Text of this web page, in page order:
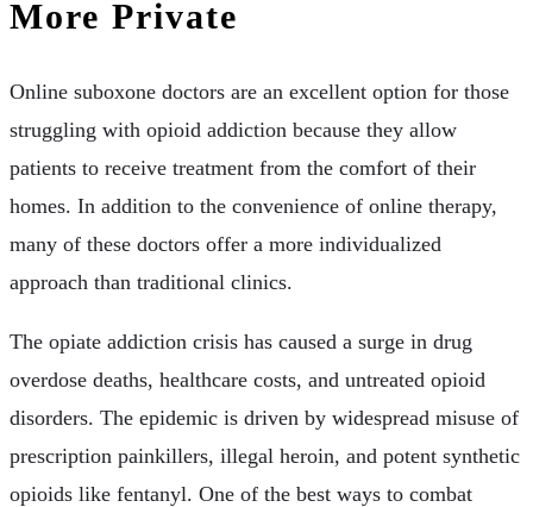
More Private
Online suboxone doctors are an excellent option for those
struggling with opioid addiction because they allow
patients to receive treatment from the comfort of their
homes. In addition to the convenience of online therapy,
many of these doctors offer a more individualized
approach than traditional clinics.
The opiate addiction crisis has caused a surge in drug
overdose deaths, healthcare costs, and untreated opioid
disorders. The epidemic is driven by widespread misuse of
prescription painkillers, illegal heroin, and potent synthetic
opioids like fentanyl. One of the best ways to combat